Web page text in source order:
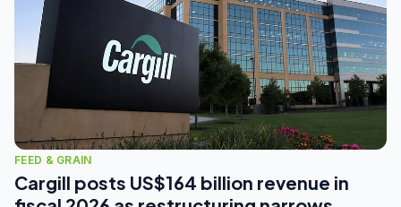
FEED & GRAIN
Cargill posts US$164 billion revenue in